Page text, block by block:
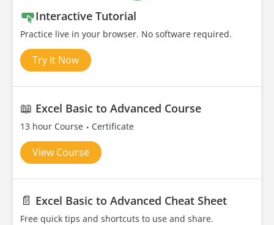
Interactive Tutorial
Practice live in your browser. No software required.
Try It Now
📖 Excel Basic to Advanced Course
13 hour Course Certificate
View Course
📄 Excel Basic to Advanced Cheat Sheet
Free quick tips and shortcuts to use and share.